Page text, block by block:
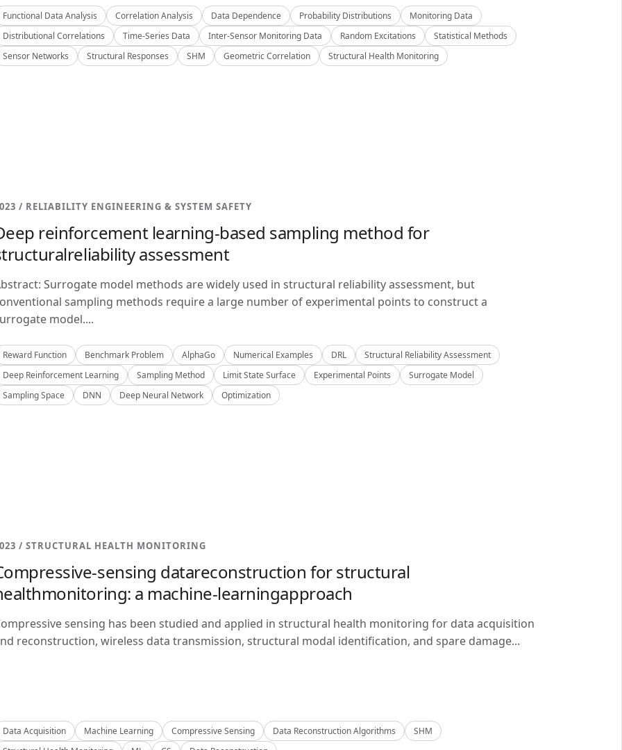
Functional Data Analysis Correlation Analysis Data Dependence Probability Distributions
Monitoring Data
Distributional Correlations
Time-Series Data Inter-Sensor Monitoring Data Random Excitations
Statistical Methods
Sensor Networks
Structural Responses SHM Geometric Correlation Structural Health Monitoring
/ RELIABILITY ENGINEERING & SYSTEM SAFETY
reinforcement learning-based sampling method for
assessment
Surrogate model methods are widely used in structural reliability assessment, but
sampling methods require a large number of experimental points to construct a
model....
Reward Function Benchmark Problem AlphaGo Numerical Examples DRL
Structural Reliability Assessment
Deep Reinforcement Learning
Sampling Method Limit State Surface Experimental Points
Surrogate Model
Sampling Space
DNN Deep Neural Network Optimization
/ STRUCTURAL HEALTH MONITORING
sensing datareconstruction for structural
a machine-learningapproach
sensing has been studied and applied in structural health monitoring for data acquisition
reconstruction, wireless data transmission, structural modal identification, and spare damage...
Data Acquisition Machine Learning Compressive Sensing Data Reconstruction Algorithms
SHM